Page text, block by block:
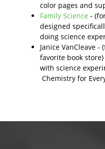
color pages and
Family Science -
designed
doing science
Janice VanCleave
favorite book
with science
Chemistry for